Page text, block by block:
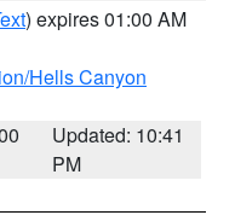
) expires 01:00 AM
Hells Canyon
Updated: 10:41
PM